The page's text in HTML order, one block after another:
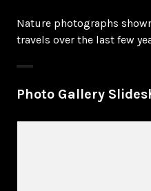
Nature photographs
travels over the last few
Photo Gallery